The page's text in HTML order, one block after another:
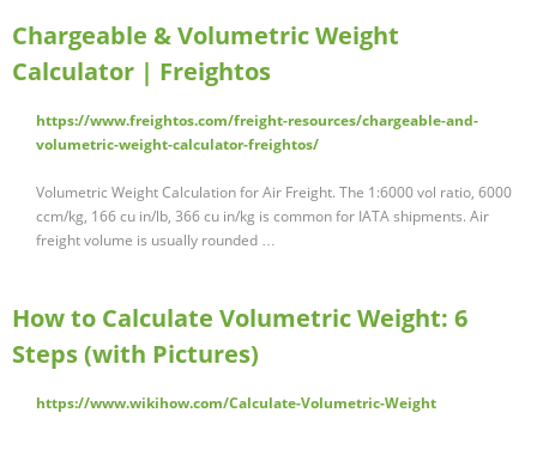
Chargeable & Volumetric Weight
Calculator | Freightos
https://www.freightos.com/freight-resources/chargeable-and-
volumetric-weight-calculator-freightos/
Volumetric Weight Calculation for Air Freight. The 1:6000 vol ratio, 6000
ccm/kg, 166 cu in/lb, 366 cu in/kg is common for IATA shipments. Air
freight volume is usually rounded …
How to Calculate Volumetric Weight: 6
Steps (with Pictures)
https://www.wikihow.com/Calculate-Volumetric-Weight